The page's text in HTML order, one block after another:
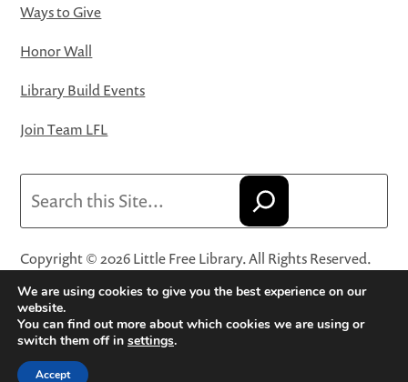
Ways to Give
Honor Wall
Library Build Events
Join Team LFL
Copyright © 2026 Little Free Library. All Rights Reserved.
Little Free Library® and its logo are registered trademarks
of Little Free Library, a 501(c)(3) nonprofit organization.
Privacy Policy·Website Terms and Conditions of Use·
Terms and Conditions for Online Sales
We are using cookies to give you the best experience on our
website.
You can find out more about which cookies we are using or
switch them off in settings.
Accept